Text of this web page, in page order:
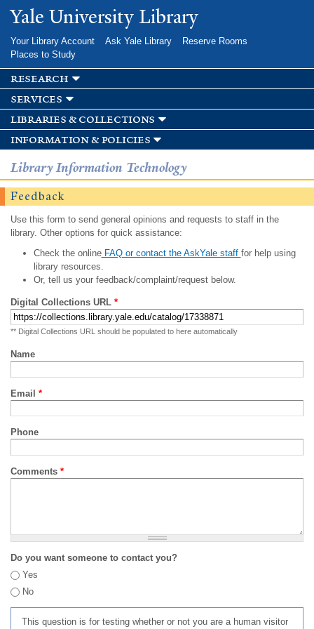
Skip to
main
Yale University Library
Your Library Account Ask Yale Library
Reserve Rooms
Places to Study
research
services
libraries & collections
information & policies
Library Information Technology
Feedback
Use this form to send general opinions and requests to staff in the
library. Other options for quick assistance:
Check the onlineFAQ or contact the AskYale staff for help using
library resources.
Or, tell us your feedback/complaint/request below.
Digital Collections URL *
** Digital Collections URL should be populated to here automatically
Name
Email *
Phone
Comments *
Do you want someone to contact you?
Yes
No
This question is for testing whether or not you are a human visitor